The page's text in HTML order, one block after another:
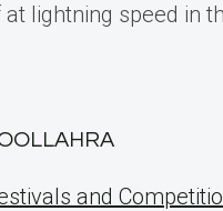
lightning speed in
and